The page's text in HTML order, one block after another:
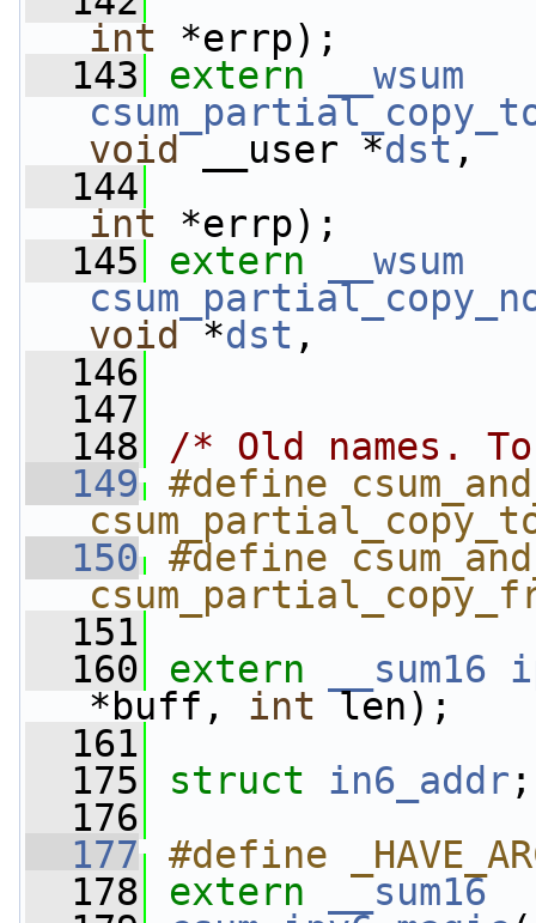
int *errp);
  143
extern
__wsum
void __user *dst ,
  144
int *errp);
  145
extern
__wsum
void *dst ,
  146
  147
  148
/* Old names.
  149
#define
  150
#define
  151
  160
extern __sum16
*buff, int len);
  161
  175
struct in6_addr ;
  176
  177
#define
  178
extern
__sum16